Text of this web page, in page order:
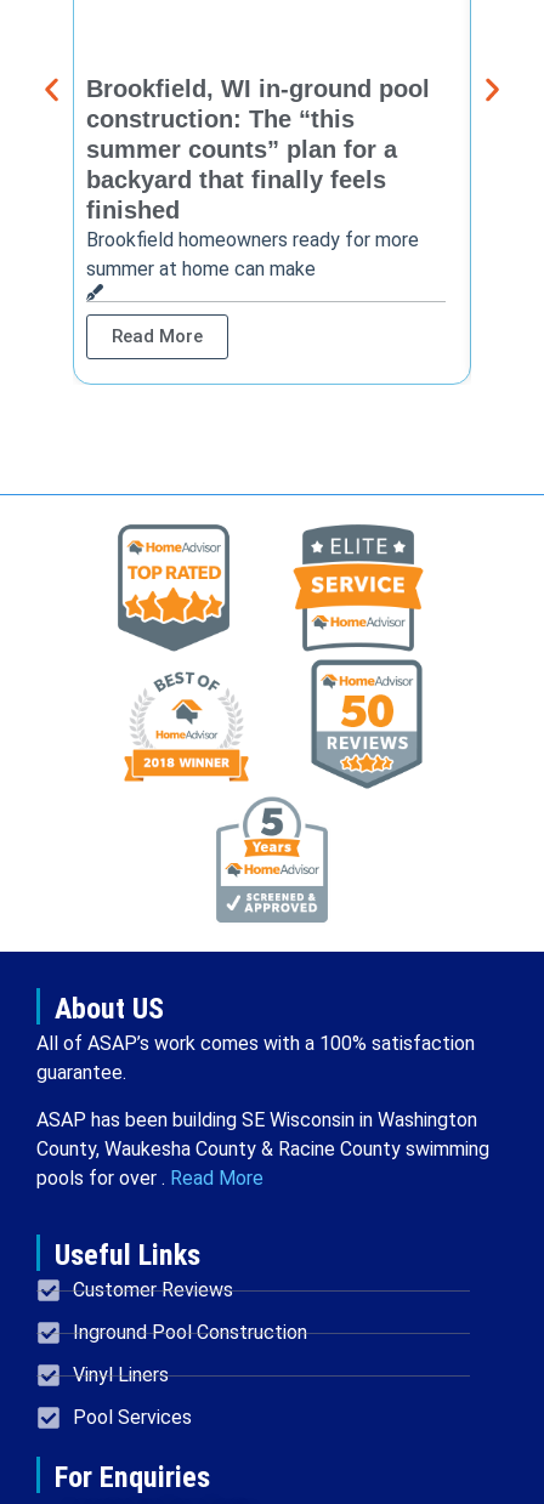
Brookfield, WI in-ground pool
construction: The “this
summer counts” plan for a
backyard that finally feels
finished
Brookfield homeowners ready for more
summer at home can make
Read More
New
About US
All of ASAP’s work comes with a 100% satisfaction
guarantee.
ASAP has been building SE Wisconsin in Washington
County, Waukesha County & Racine County swimming
pools for over . Read More
Useful Links
Customer Reviews
Inground Pool Construction
Vinyl Liners
Pool Services
For Enquiries